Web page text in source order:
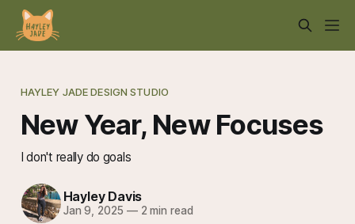
HAYLEY JADE DESIGN STUDIO
New Year, New Focuses
I don't really do goals
Hayley Davis
Jan 9, 2025 —2 min read